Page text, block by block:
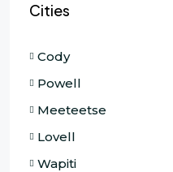
Cities
Cody
Powell
Meeteetse
Lovell
Wapiti